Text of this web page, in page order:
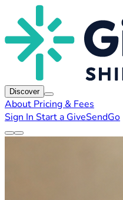
Discover
About Pricing & Fees
Sign In Start a GiveSendGo